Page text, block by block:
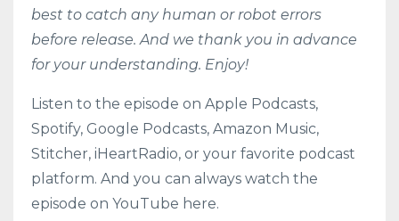
best to catch any human or robot errors
before release. And we thank you in advance
for your understanding. Enjoy!
Listen to the episode on Apple Podcasts,
Spotify, Google Podcasts, Amazon Music,
Stitcher, iHeartRadio, or your favorite podcast
platform. And you can always watch the
episode on YouTube here.